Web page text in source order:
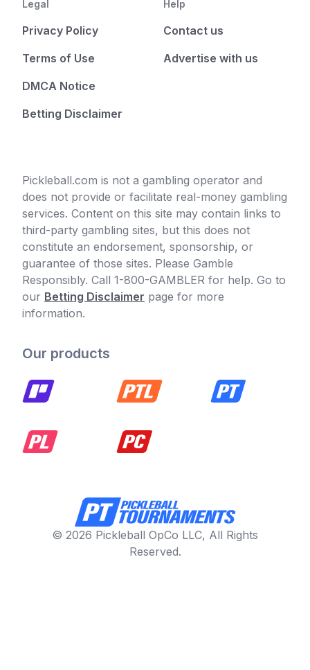
Legal
Privacy Policy
Terms of Use
DMCA Notice
Betting Disclaimer
Help
Contact us
Advertise with us
Pickleball.com is not a gambling operator and
does not provide or facilitate real-money gambling
services. Content on this site may contain links to
third-party gambling sites, but this does not
constitute an endorsement, sponsorship, or
guarantee of those sites. Please Gamble
Responsibly. Call 1-800-GAMBLER for help. Go to
our Betting Disclaimer page for more
information.
Our products
© 2026 Pickleball OpCo LLC, All Rights
Reserved.